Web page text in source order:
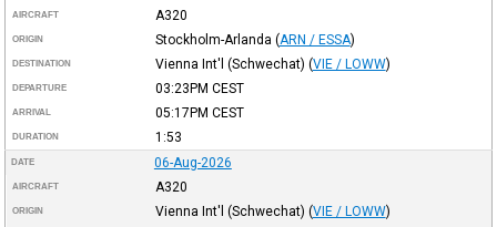
AIRCRAFT A320
ORIGIN Stockholm-Arlanda (ARN / ESSA)
DESTINATION Vienna Int'l (Schwechat) (VIE / LOWW)
DEPARTURE 03:23PM CEST
ARRIVAL 05:17PM CEST
DURATION 1:53
DATE 06-Aug-2026
AIRCRAFT A320
ORIGIN Vienna Int'l (Schwechat) (VIE / LOWW)